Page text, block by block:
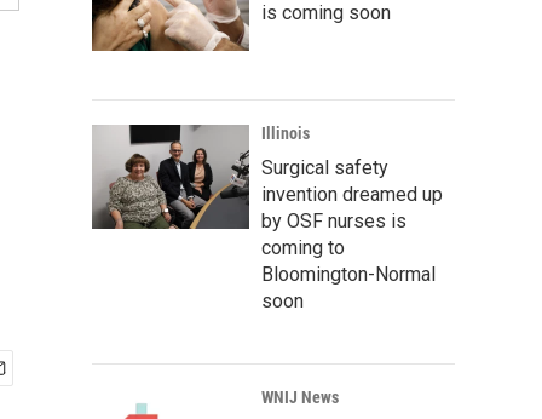
is coming soon
Illinois
Surgical safety
invention dreamed up
by OSF nurses is
coming to
Bloomington-Normal
soon
WNIJ News